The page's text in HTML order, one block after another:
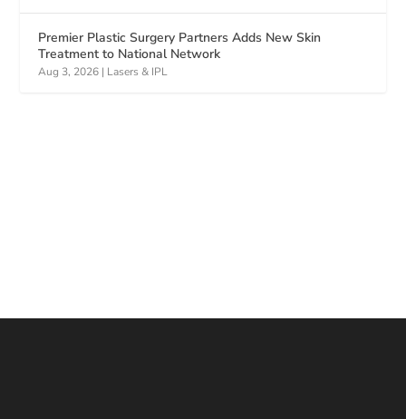
Premier Plastic Surgery Partners Adds New Skin
Treatment to National Network
Aug 3, 2026 | Lasers & IPL